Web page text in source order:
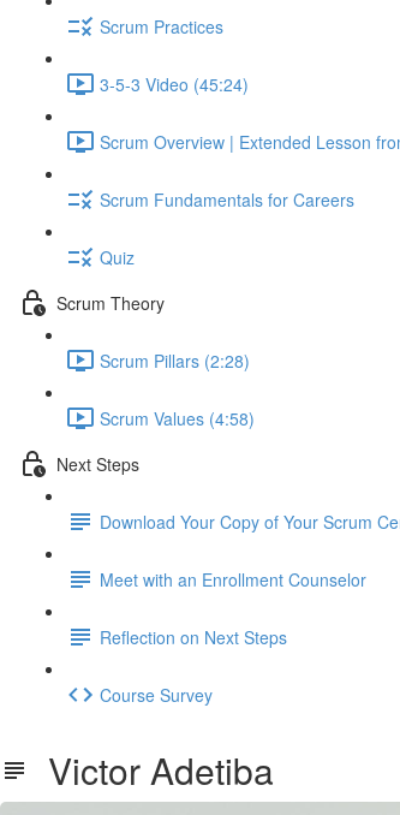
Scrum Practices
3-5-3 Video (45:24)
Scrum Overview | Extended Lesson
Scrum Fundamentals for Careers
Quiz
Scrum Theory
Scrum Pillars (2:28)
Scrum Values (4:58)
Next Steps
Download Your Copy of Your Scrum
Meet with an Enrollment Counselor
Reflection on Next Steps
Course Survey
Victor Adetiba